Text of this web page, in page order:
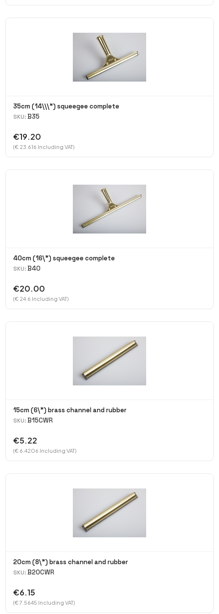
35cm (14\\\") squeegee complete
SKU: B35
€19.20
(€ 23.616 Including VAT)
40cm (16\") squeegee complete
SKU: B40
€20.00
(€ 24.6 Including VAT)
15cm (6\") brass channel and rubber
SKU: B15CWR
€5.22
(€ 6.4206 Including VAT)
20cm (8\") brass channel and rubber
SKU: B20CWR
€6.15
(€ 7.5645 Including VAT)